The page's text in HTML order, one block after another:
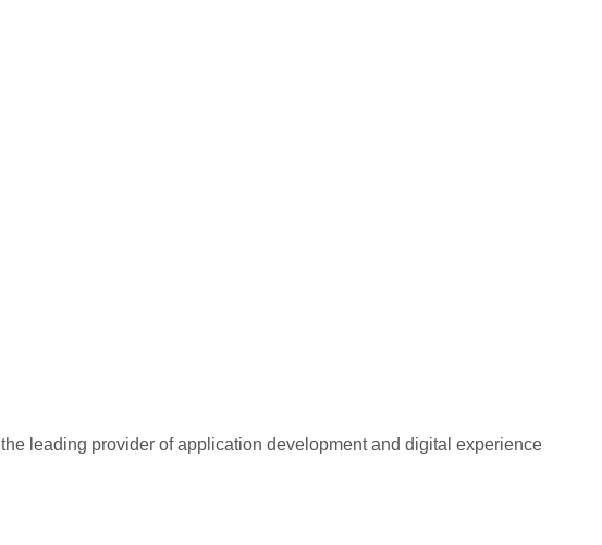
leading provider of application development and digital experience